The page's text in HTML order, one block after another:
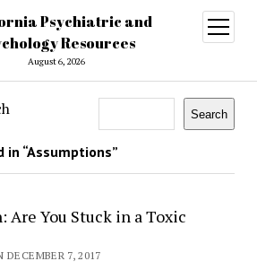
Psychiatric and
Resources
August 6, 2026
open
menu
Search
in “Assumptions”
Are You Stuck in a Toxic
DECEMBER 7, 2017